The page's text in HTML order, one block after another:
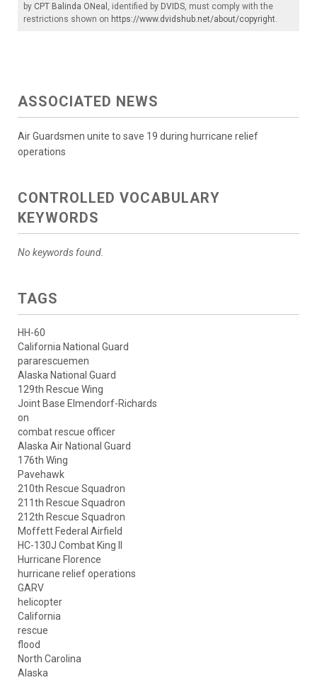
by CPT Balinda ONeal , identified by DVIDS , must comply with the
restrictions shown on https://www.dvidshub.net/about/copyright
ASSOCIATED NEWS
Air Guardsmen unite to save 19 during hurricane relief
operations
CONTROLLED VOCABULARY
KEYWORDS
No keywords found.
TAGS
HH-60
California National Guard
pararescuemen
Alaska National Guard
129th Rescue Wing
Joint Base Elmendorf-Richards
on
combat rescue officer
Alaska Air National Guard
176th Wing
Pavehawk
210th Rescue Squadron
211th Rescue Squadron
212th Rescue Squadron
Moffett Federal Airfield
HC-130J Combat King II
Hurricane Florence
hurricane relief operations
GARV
helicopter
California
rescue
flood
North Carolina
Alaska